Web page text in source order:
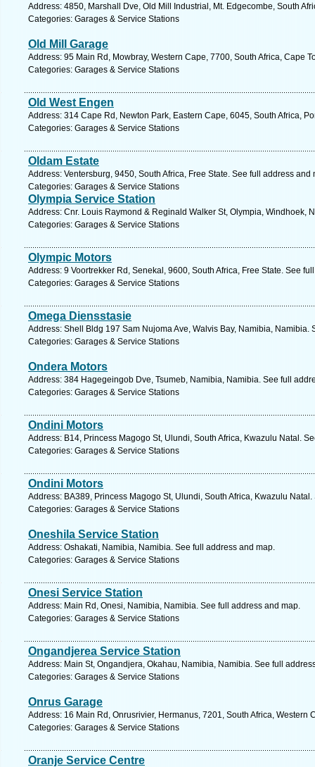
Address: 4850, Marshall Dve, Old Mill Industrial, Mt. Edgecombe, South
Categories: Garages & Service Stations
Old Mill Garage
Address: 95 Main Rd, Mowbray, Western Cape, 7700, South Africa, Cape
Categories: Garages & Service Stations
Old West Engen
Address: 314 Cape Rd, Newton Park, Eastern Cape, 6045, South Africa,
Categories: Garages & Service Stations
Oldam Estate
Address: Ventersburg, 9450, South Africa, Free State. See full address and
Categories: Garages & Service Stations
Olympia Service Station
Address: Cnr. Louis Raymond & Reginald Walker St, Olympia, Windhoek,
Categories: Garages & Service Stations
Olympic Motors
Address: 9 Voortrekker Rd, Senekal, 9600, South Africa, Free State. See
Categories: Garages & Service Stations
Omega Diensstasie
Address: Shell Bldg 197 Sam Nujoma Ave, Walvis Bay, Namibia, Namibia.
Categories: Garages & Service Stations
Ondera Motors
Address: 384 Hagegeingob Dve, Tsumeb, Namibia, Namibia. See full
Categories: Garages & Service Stations
Ondini Motors
Address: B14, Princess Magogo St, Ulundi, South Africa, Kwazulu Natal.
Categories: Garages & Service Stations
Ondini Motors
Address: BA389, Princess Magogo St, Ulundi, South Africa, Kwazulu
Categories: Garages & Service Stations
Oneshila Service Station
Address: Oshakati, Namibia, Namibia. See full address and map.
Categories: Garages & Service Stations
Onesi Service Station
Address: Main Rd, Onesi, Namibia, Namibia. See full address and map.
Categories: Garages & Service Stations
Ongandjerea Service Station
Address: Main St, Ongandjera, Okahau, Namibia, Namibia. See full
Categories: Garages & Service Stations
Onrus Garage
Address: 16 Main Rd, Onrusrivier, Hermanus, 7201, South Africa, Western
Categories: Garages & Service Stations
Oranje Service Centre